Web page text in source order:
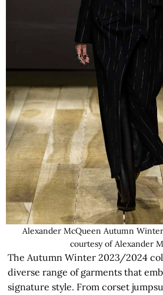
Alexander McQueen Autumn
courtesy of Alexander
The Autumn Winter 2023/2024
diverse range of garments that
signature style. From corset